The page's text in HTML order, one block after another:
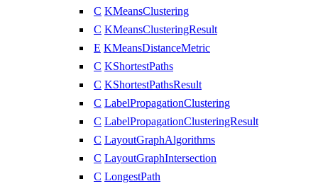
C KMeansClustering
C KMeansClusteringResult
E KMeansDistanceMetric
C KShortestPaths
C KShortestPathsResult
C LabelPropagationClustering
C LabelPropagationClusteringResult
C LayoutGraphAlgorithms
C LayoutGraphIntersection
C LongestPath